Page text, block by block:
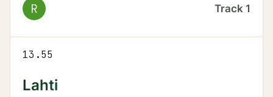
R Track 1
13.55
Lahti